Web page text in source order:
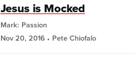
Jesus is Mocked
Mark: Passion
Nov 20, 2016
Pete Chiofalo